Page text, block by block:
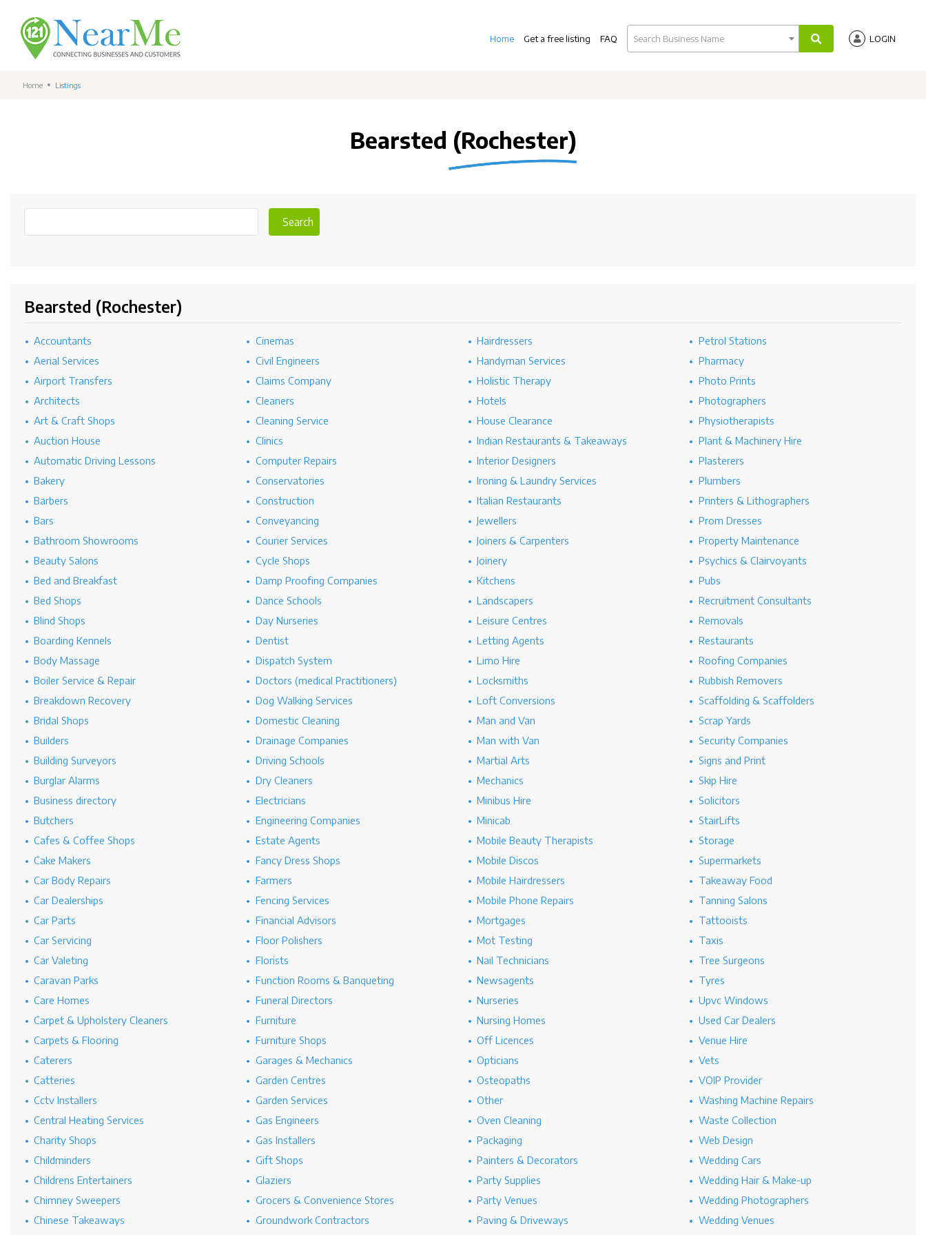
Home Get a free listing FAQ Search Business Name LOGIN
Home Listings
Bearsted (Rochester)
Search
Bearsted (Rochester)
Accountants
Aerial Services
Airport Transfers
Architects
Art & Craft Shops
Auction House
Automatic Driving Lessons
Bakery
Barbers
Bars
Bathroom Showrooms
Beauty Salons
Bed and Breakfast
Bed Shops
Blind Shops
Boarding Kennels
Body Massage
Boiler Service & Repair
Breakdown Recovery
Bridal Shops
Builders
Building Surveyors
Burglar Alarms
Business directory
Butchers
Cafes & Coffee Shops
Cake Makers
Car Body Repairs
Car Dealerships
Car Parts
Car Servicing
Car Valeting
Caravan Parks
Care Homes
Carpet & Upholstery Cleaners
Carpets & Flooring
Caterers
Catteries
Cctv Installers
Central Heating Services
Charity Shops
Childminders
Childrens Entertainers
Chimney Sweepers
Chinese Takeaways
Cinemas
Civil Engineers
Claims Company
Cleaners
Cleaning Service
Clinics
Computer Repairs
Conservatories
Construction
Conveyancing
Courier Services
Cycle Shops
Damp Proofing Companies
Dance Schools
Day Nurseries
Dentist
Dispatch System
Doctors (medical Practitioners)
Dog Walking Services
Domestic Cleaning
Drainage Companies
Driving Schools
Dry Cleaners
Electricians
Engineering Companies
Estate Agents
Fancy Dress Shops
Farmers
Fencing Services
Financial Advisors
Floor Polishers
Florists
Function Rooms & Banqueting
Funeral Directors
Furniture
Furniture Shops
Garages & Mechanics
Garden Centres
Garden Services
Gas Engineers
Gas Installers
Gift Shops
Glaziers
Grocers & Convenience Stores
Groundwork Contractors
Hairdressers
Handyman Services
Holistic Therapy
Hotels
House Clearance
Indian Restaurants & Takeaways
Interior Designers
Ironing & Laundry Services
Italian Restaurants
Jewellers
Joiners & Carpenters
Joinery
Kitchens
Landscapers
Leisure Centres
Letting Agents
Limo Hire
Locksmiths
Loft Conversions
Man and Van
Man with Van
Martial Arts
Mechanics
Minibus Hire
Minicab
Mobile Beauty Therapists
Mobile Discos
Mobile Hairdressers
Mobile Phone Repairs
Mortgages
Mot Testing
Nail Technicians
Newsagents
Nurseries
Nursing Homes
Off Licences
Opticians
Osteopaths
Other
Oven Cleaning
Packaging
Painters & Decorators
Party Supplies
Party Venues
Paving & Driveways
Petrol Stations
Pharmacy
Photo Prints
Photographers
Physiotherapists
Plant & Machinery Hire
Plasterers
Plumbers
Printers & Lithographers
Prom Dresses
Property Maintenance
Psychics & Clairvoyants
Pubs
Recruitment Consultants
Removals
Restaurants
Roofing Companies
Rubbish Removers
Scaffolding & Scaffolders
Scrap Yards
Security Companies
Signs and Print
Skip Hire
Solicitors
StairLifts
Storage
Supermarkets
Takeaway Food
Tanning Salons
Tattooists
Taxis
Tree Surgeons
Tyres
Upvc Windows
Used Car Dealers
Venue Hire
Vets
VOIP Provider
Washing Machine Repairs
Waste Collection
Web Design
Wedding Cars
Wedding Hair & Make-up
Wedding Photographers
Wedding Venues